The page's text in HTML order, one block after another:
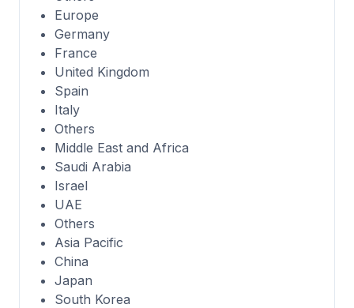
Europe
Germany
France
United Kingdom
Spain
Italy
Others
Middle East and Africa
Saudi Arabia
Israel
UAE
Others
Asia Pacific
China
Japan
South Korea